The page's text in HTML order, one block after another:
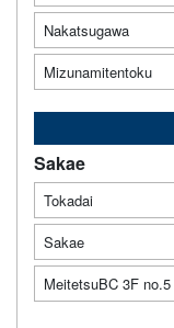
Nakatsugawa
Mizunamitentoku
Sakae
Tokadai
Sakae
MeitetsuBC 3F no.5